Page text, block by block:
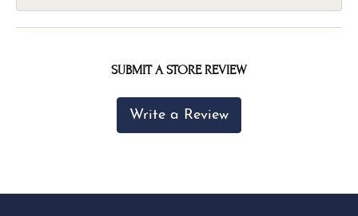
SUBMIT A STORE REVIEW
Write a Review